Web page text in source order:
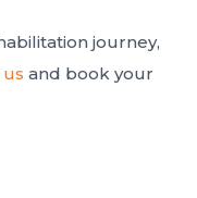
journey,
and book your